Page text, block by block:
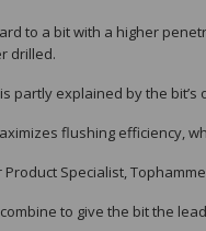
to a bit with a higher
drilled.
partly explained by the bit’s
flushing efficiency,
Specialist,
to give the bit the